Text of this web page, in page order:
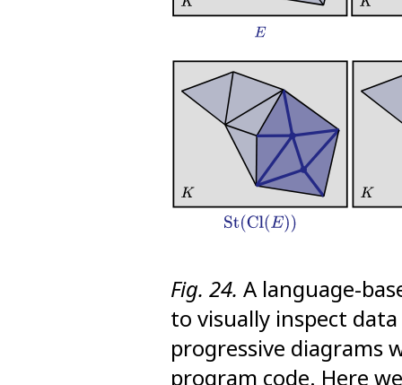
Fig. 24. A language-
to visually inspect
progressive diagrams
program code. Here